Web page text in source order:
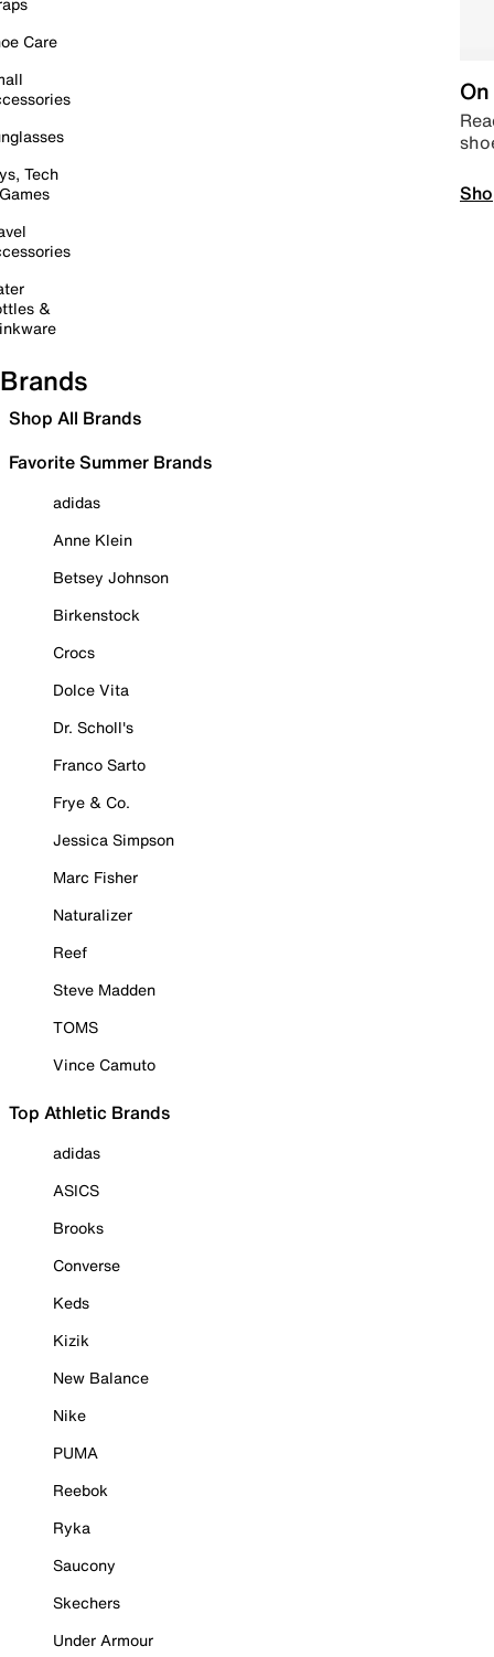
Care
Tech
&
Brands
Shop All Brands
Favorite Summer Brands
adidas
Anne Klein
Betsey Johnson
Birkenstock
Crocs
Dolce Vita
Dr. Scholl's
Franco Sarto
Frye & Co.
Jessica Simpson
Marc Fisher
Naturalizer
Reef
Steve Madden
TOMS
Vince Camuto
Top Athletic Brands
adidas
ASICS
Brooks
Converse
Keds
Kizik
New Balance
Nike
PUMA
Reebok
Ryka
Saucony
Skechers
Under Armour